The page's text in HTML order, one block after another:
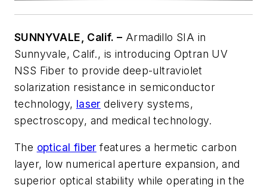
SUNNYVALE, Calif. – Armadillo SIA in
Sunnyvale, Calif., is introducing Optran UV
NSS Fiber to provide deep-ultraviolet
solarization resistance in semiconductor
technology, laser delivery systems,
spectroscopy, and medical technology.
The optical fiber features a hermetic carbon
layer, low numerical aperture expansion, and
superior optical stability while operating in the